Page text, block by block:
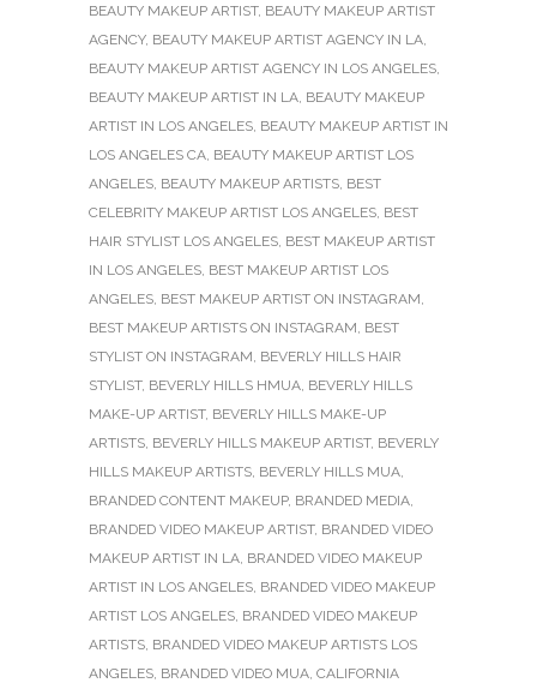
BEAUTY MAKEUP ARTIST, BEAUTY MAKEUP ARTIST
AGENCY, BEAUTY MAKEUP ARTIST AGENCY IN LA,
BEAUTY MAKEUP ARTIST AGENCY IN LOS ANGELES,
BEAUTY MAKEUP ARTIST IN LA, BEAUTY MAKEUP
ARTIST IN LOS ANGELES, BEAUTY MAKEUP ARTIST IN
LOS ANGELES CA, BEAUTY MAKEUP ARTIST LOS
ANGELES, BEAUTY MAKEUP ARTISTS, BEST
CELEBRITY MAKEUP ARTIST LOS ANGELES, BEST
HAIR STYLIST LOS ANGELES, BEST MAKEUP ARTIST
IN LOS ANGELES, BEST MAKEUP ARTIST LOS
ANGELES, BEST MAKEUP ARTIST ON INSTAGRAM,
BEST MAKEUP ARTISTS ON INSTAGRAM, BEST
STYLIST ON INSTAGRAM, BEVERLY HILLS HAIR
STYLIST, BEVERLY HILLS HMUA, BEVERLY HILLS
MAKE-UP ARTIST, BEVERLY HILLS MAKE-UP
ARTISTS, BEVERLY HILLS MAKEUP ARTIST, BEVERLY
HILLS MAKEUP ARTISTS, BEVERLY HILLS MUA,
BRANDED CONTENT MAKEUP, BRANDED MEDIA,
BRANDED VIDEO MAKEUP ARTIST, BRANDED VIDEO
MAKEUP ARTIST IN LA, BRANDED VIDEO MAKEUP
ARTIST IN LOS ANGELES, BRANDED VIDEO MAKEUP
ARTIST LOS ANGELES, BRANDED VIDEO MAKEUP
ARTISTS, BRANDED VIDEO MAKEUP ARTISTS LOS
ANGELES, BRANDED VIDEO MUA, CALIFORNIA